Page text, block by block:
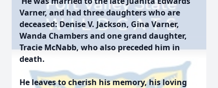
Varner, and had three daughters who are
deceased: Denise V. Jackson, Gina Varner,
Wanda Chambers and one grand daughter,
Tracie McNabb, who also preceded him in
death.
He leaves to cherish his memory, his loving